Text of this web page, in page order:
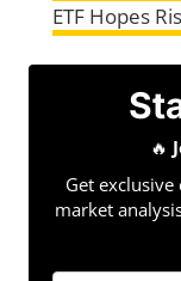
ETF Hopes
🔥
Get
market